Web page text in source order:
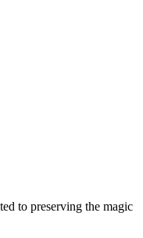
to preserving the magic